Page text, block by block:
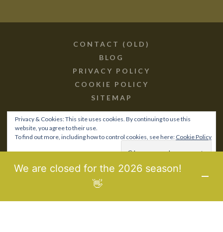
CONTACT (OLD)
BLOG
PRIVACY POLICY
COOKIE POLICY
SITEMAP
© 2017-21 BIOPOROS.GR /SITEMAP
MHTE: 0829Κ10Κ76760
DESIGNED & DEVELOPED BY
We are closed for the 2026 season!
👋
Privacy & Cookies: This site uses cookies. By continuing to use this
website, you agree to their use.
To find out more, including how to control cookies, see here: Cookie Policy